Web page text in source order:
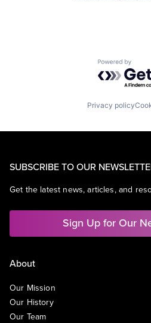
Powered
Privacy policy
SUBSCRIBE TO OUR
Get the latest news, articles, and
Sign Up for Our
About
Our Mission
Our History
Our Team